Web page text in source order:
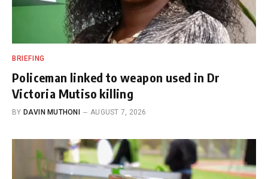
BRIEFING
Policeman linked to weapon used in Dr
Victoria Mutiso killing
BY DAVIN MUTHONI AUGUST 7, 2026